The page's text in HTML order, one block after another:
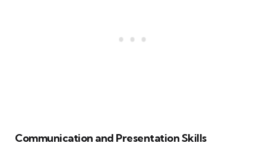
Communication and Presentation Skills